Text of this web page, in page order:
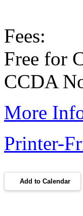
Fees:
Free for
CCDA
More
Printer-
Add to Calendar